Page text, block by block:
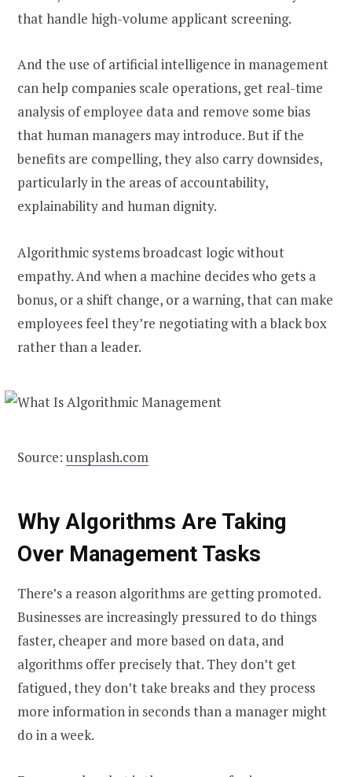
that handle high-volume applicant screening.
And the use of artificial intelligence in management
can help companies scale operations, get real-time
analysis of employee data and remove some bias
that human managers may introduce. But if the
benefits are compelling, they also carry downsides,
particularly in the areas of accountability,
explainability and human dignity.
Algorithmic systems broadcast logic without
empathy. And when a machine decides who gets a
bonus, or a shift change, or a warning, that can make
employees feel they’re negotiating with a black box
rather than a leader.
Source: unsplash.com
Why Algorithms Are Taking
Over Management Tasks
There’s a reason algorithms are getting promoted.
Businesses are increasingly pressured to do things
faster, cheaper and more based on data, and
algorithms offer precisely that. They don’t get
fatigued, they don’t take breaks and they process
more information in seconds than a manager might
do in a week.